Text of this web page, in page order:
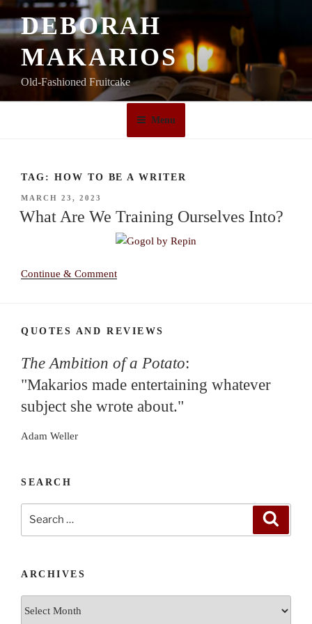
Skip
to
content
DEBORAH
MAKARIOS
Old-Fashioned Fruitcake
Menu
TAG: HOW TO BE A WRITER
POSTED
ON
MARCH 23, 2023
What Are We Training Ourselves Into?
Continue & Comment
QUOTES AND REVIEWS
The Ambition of a Potato:
"Makarios made entertaining whatever
subject she wrote about."
Adam Weller
SEARCH
ARCHIVES